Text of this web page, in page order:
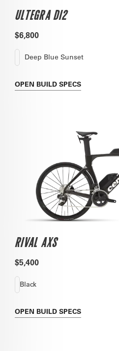
ULTEGRA DI2
$6,800
Deep Blue Sunset
OPEN BUILD SPECS
RIVAL AXS
$5,400
Black
OPEN BUILD SPECS